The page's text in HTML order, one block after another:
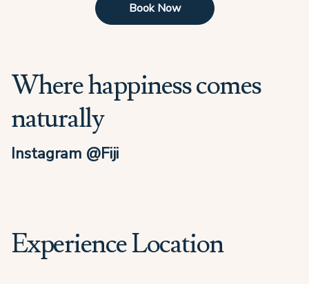
Book Now
Where happiness comes
naturally
Instagram @Fiji
Experience Location